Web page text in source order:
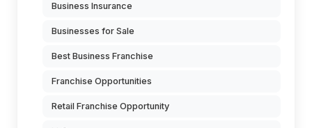
Business Insurance
Businesses for Sale
Best Business Franchise
Franchise Opportunities
Retail Franchise Opportunity